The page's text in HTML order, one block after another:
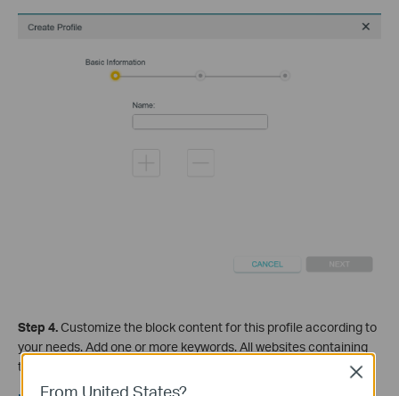
Step 4.Customize the block content for this profile according to
your needs. Add one or more keywords. All websites containing
the keywords will be blocked.
From United States?
Close